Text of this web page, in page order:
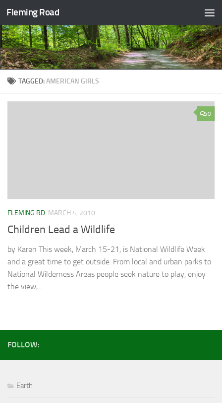
Skip to content
Fleming Road
TAGGED:AMERICAN GIRLS
0
FLEMING RD MARCH 4, 2010
Children Lead a Wildlife
by Karen This week, March 15-21, is National Wildlife Week
and a great time to get outside. From local and urban parks to
National Wilderness Areas people seek nature to play, enjoy
the view,...
FOLLOW:
Earth